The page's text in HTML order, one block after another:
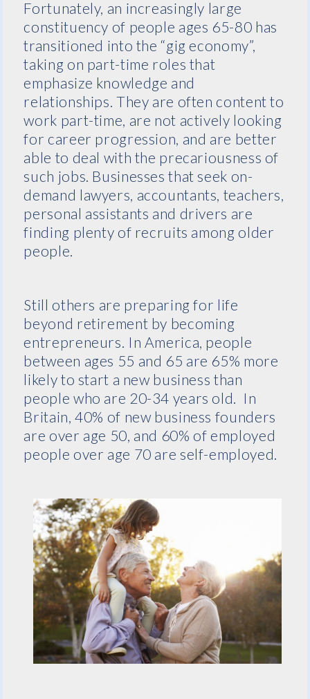
Fortunately, an increasingly large
constituency of people ages 65-80 has
transitioned into the “gig economy”,
taking on part-time roles that
emphasize knowledge and
relationships. They are often content to
work part-time, are not actively looking
for career progression, and are better
able to deal with the precariousness of
such jobs. Businesses that seek on-
demand lawyers, accountants, teachers,
personal assistants and drivers are
finding plenty of recruits among older
people.
Still others are preparing for life
beyond retirement by becoming
entrepreneurs. In America, people
between ages 55 and 65 are 65% more
likely to start a new business than
people who are 20-34 years old. In
Britain, 40% of new business founders
are over age 50, and 60% of employed
people over age 70 are self-employed.